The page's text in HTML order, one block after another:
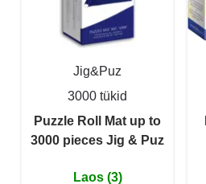
Jig&Puz
3000 tükid
Puzzle Roll Mat up to
3000 pieces Jig & Puz
Laos (3)